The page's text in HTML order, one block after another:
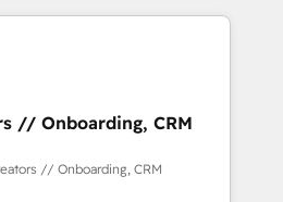
our growth-first
dominate their
web design, sales
with tech companies
2002, we are committed to
and developing their
with HubSpot through
and seamless integration of
your digital ecosystem. Would
// Onboarding, CRM
// Onboarding, CRM